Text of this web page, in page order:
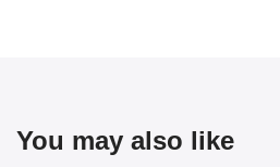
You may also like